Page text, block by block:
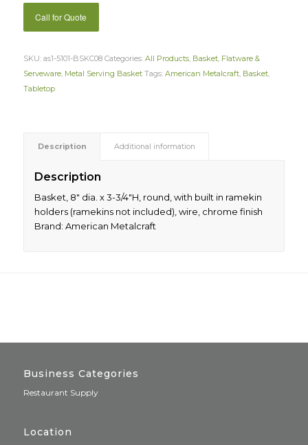
Call for Quote
SKU: as1-5101-BSKC08 Categories: All Products, Basket, Flatware &
Serveware, Metal Serving Basket Tags: American Metalcraft, Basket,
Tabletop
Description Additional information
Description
Basket, 8″ dia. x 3-3/4″H, round, with built in ramekin
holders (ramekins not included), wire, chrome finish
Brand: American Metalcraft
Business Categories
Restaurant Supply
Location